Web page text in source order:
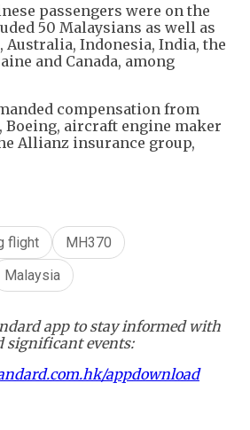
passengers were on the
50 Malaysians as well as
Australia, Indonesia, India, the
and Canada, among
compensation from
aircraft engine maker
Allianz insurance group,
flight
MH370
Malaysia
app to stay informed with
significant events:
appdownload